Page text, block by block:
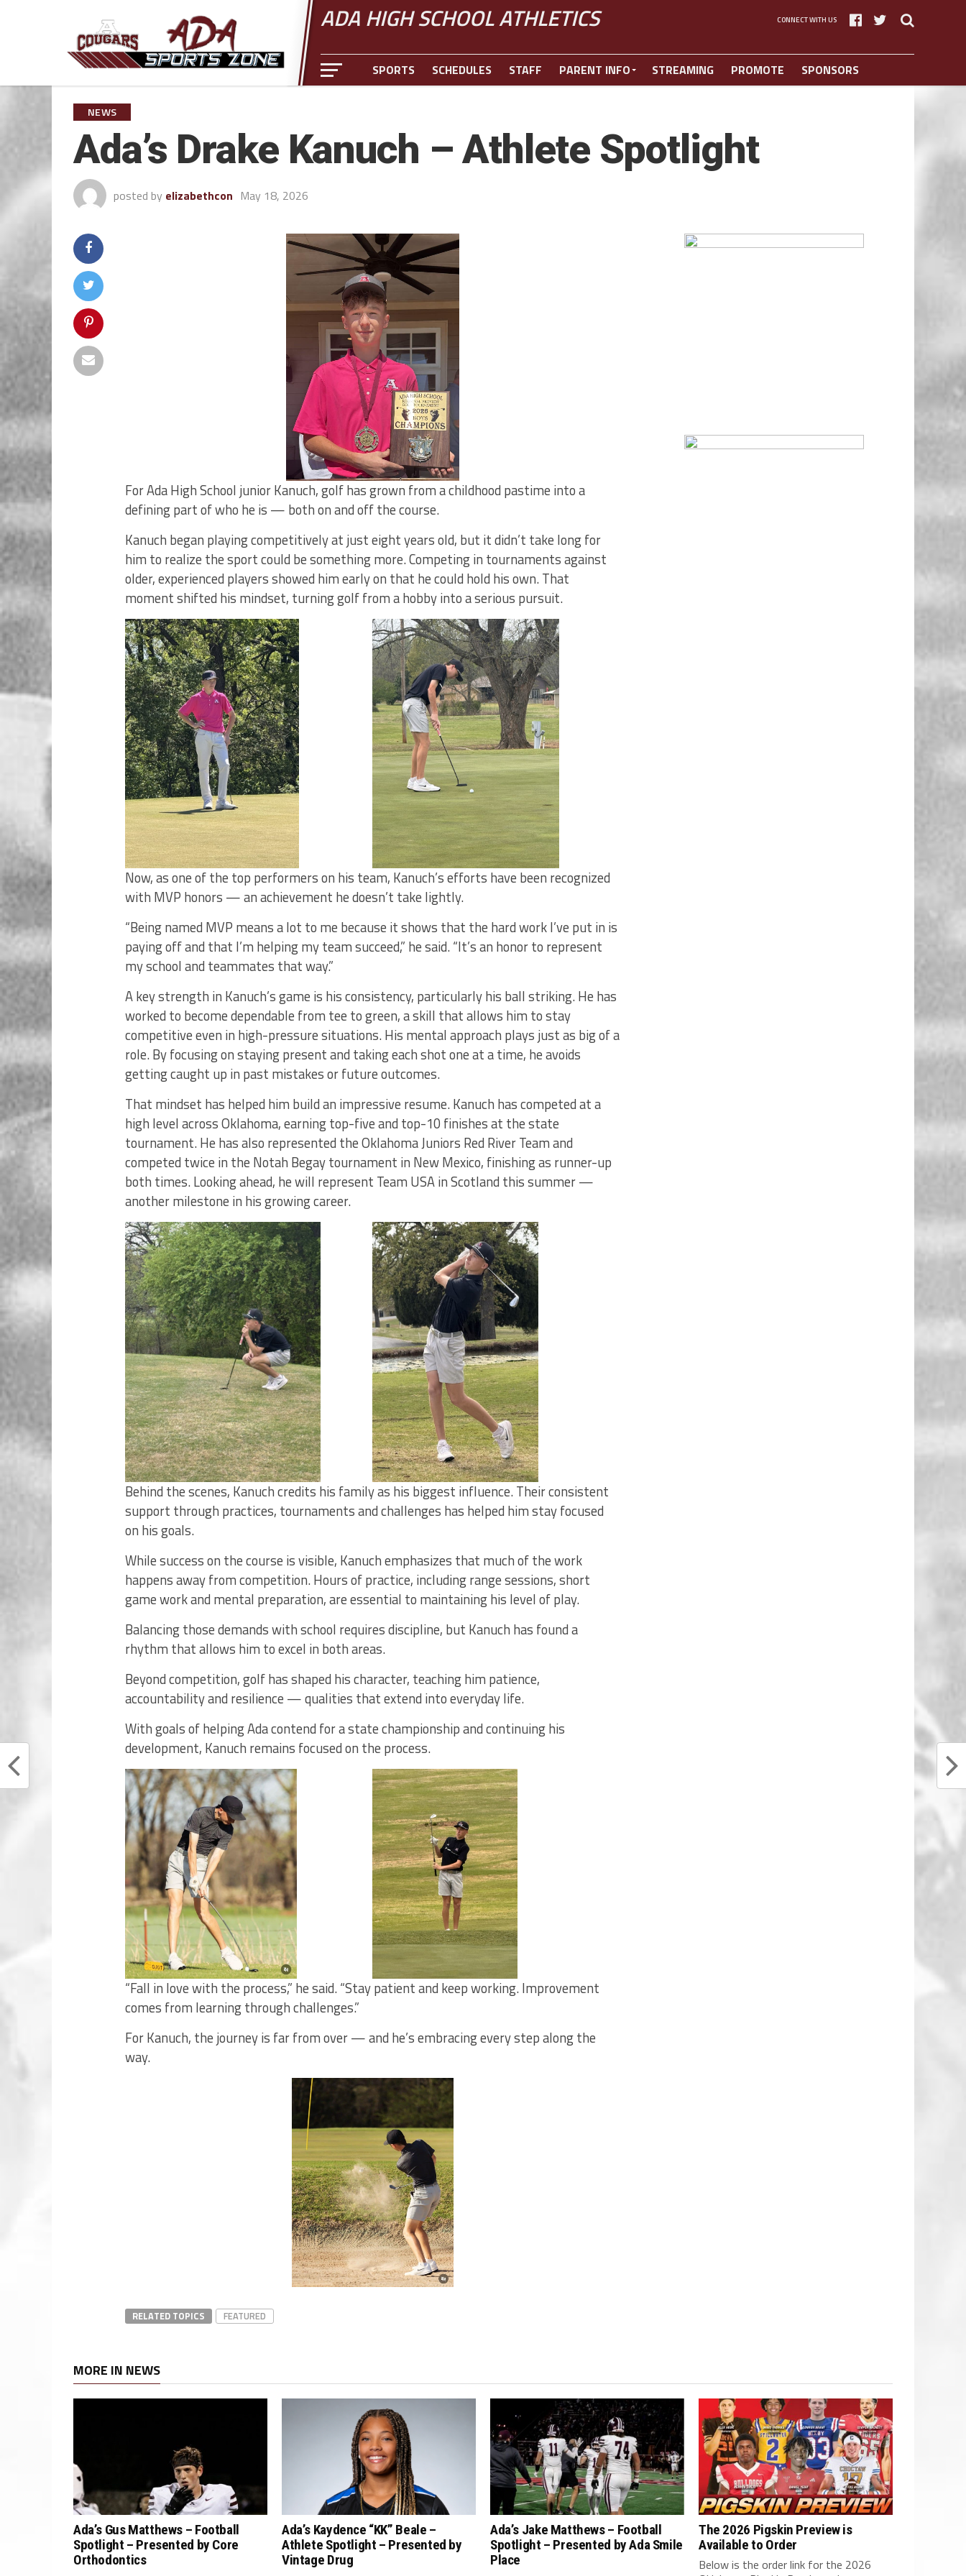
ADA HIGH SCHOOL ATHLETICS CONNECT WITH US
SPORTS SCHEDULES STAFF PARENT INFO STREAMING PROMOTE SPONSORS
NEWS
Ada’s Drake Kanuch – Athlete Spotlight
posted by elizabethcon May 18, 2026
For Ada High School junior Kanuch, golf has grown from a childhood pastime into a
defining part of who he is — both on and off the course.
Kanuch began playing competitively at just eight years old, but it didn’t take long for
him to realize the sport could be something more. Competing in tournaments against
older, experienced players showed him early on that he could hold his own. That
moment shifted his mindset, turning golf from a hobby into a serious pursuit.
Now, as one of the top performers on his team, Kanuch’s efforts have been recognized
with MVP honors — an achievement he doesn’t take lightly.
“Being named MVP means a lot to me because it shows that the hard work I’ve put in is
paying off and that I’m helping my team succeed,” he said. “It’s an honor to represent
my school and teammates that way.”
A key strength in Kanuch’s game is his consistency, particularly his ball striking. He has
worked to become dependable from tee to green, a skill that allows him to stay
competitive even in high-pressure situations. His mental approach plays just as big of a
role. By focusing on staying present and taking each shot one at a time, he avoids
getting caught up in past mistakes or future outcomes.
That mindset has helped him build an impressive resume. Kanuch has competed at a
high level across Oklahoma, earning top-five and top-10 finishes at the state
tournament. He has also represented the Oklahoma Juniors Red River Team and
competed twice in the Notah Begay tournament in New Mexico, finishing as runner-up
both times. Looking ahead, he will represent Team USA in Scotland this summer —
another milestone in his growing career.
Behind the scenes, Kanuch credits his family as his biggest influence. Their consistent
support through practices, tournaments and challenges has helped him stay focused
on his goals.
While success on the course is visible, Kanuch emphasizes that much of the work
happens away from competition. Hours of practice, including range sessions, short
game work and mental preparation, are essential to maintaining his level of play.
Balancing those demands with school requires discipline, but Kanuch has found a
rhythm that allows him to excel in both areas.
Beyond competition, golf has shaped his character, teaching him patience,
accountability and resilience — qualities that extend into everyday life.
With goals of helping Ada contend for a state championship and continuing his
development, Kanuch remains focused on the process.
“Fall in love with the process,” he said. “Stay patient and keep working. Improvement
comes from learning through challenges.”
For Kanuch, the journey is far from over — and he’s embracing every step along the
way.
RELATED TOPICS FEATURED
MORE IN NEWS
Ada’s Gus Matthews – Football
Spotlight – Presented by Core
Orthodontics
Ada’s Kaydence “KK” Beale –
Athlete Spotlight – Presented by
Vintage Drug
Ada’s Jake Matthews – Football
Spotlight – Presented by Ada Smile
Place
The 2026 Pigskin Preview is
Available to Order
Below is the order link for the 2026